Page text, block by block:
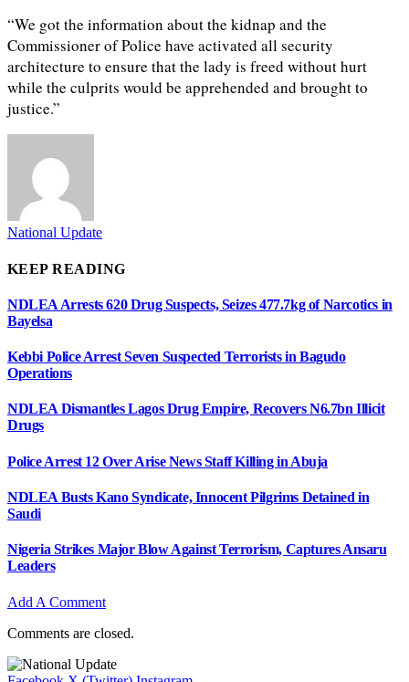
“We got the information about the kidnap and the
Commissioner of Police have activated all security
architecture to ensure that the lady is freed without hurt
while the culprits would be apprehended and brought to
justice.”
National Update
KEEP READING
NDLEA Arrests 620 Drug Suspects, Seizes 477.7kg of Narcotics in
Bayelsa
Kebbi Police Arrest Seven Suspected Terrorists in Bagudo
Operations
NDLEA Dismantles Lagos Drug Empire, Recovers N6.7bn Illicit
Drugs
Police Arrest 12 Over Arise News Staff Killing in Abuja
NDLEA Busts Kano Syndicate, Innocent Pilgrims Detained in
Saudi
Nigeria Strikes Major Blow Against Terrorism, Captures Ansaru
Leaders
Add A Comment
Comments are closed.